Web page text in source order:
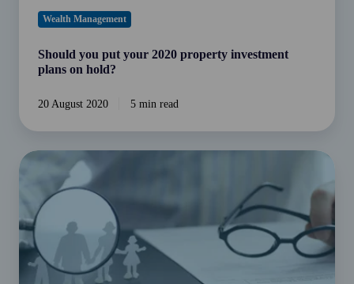
Wealth Management
Should you put your 2020 property investment
plans on hold?
20 August 2020 5 min read
Do
know
much
you’ll
need